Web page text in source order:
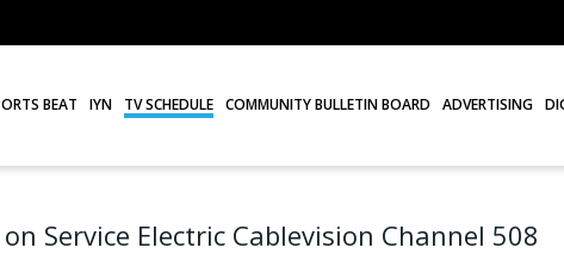
BEAT IYN TV SCHEDULE COMMUNITY BULLETIN BOARD ADVERTISING
Service Electric Cablevision Channel 508